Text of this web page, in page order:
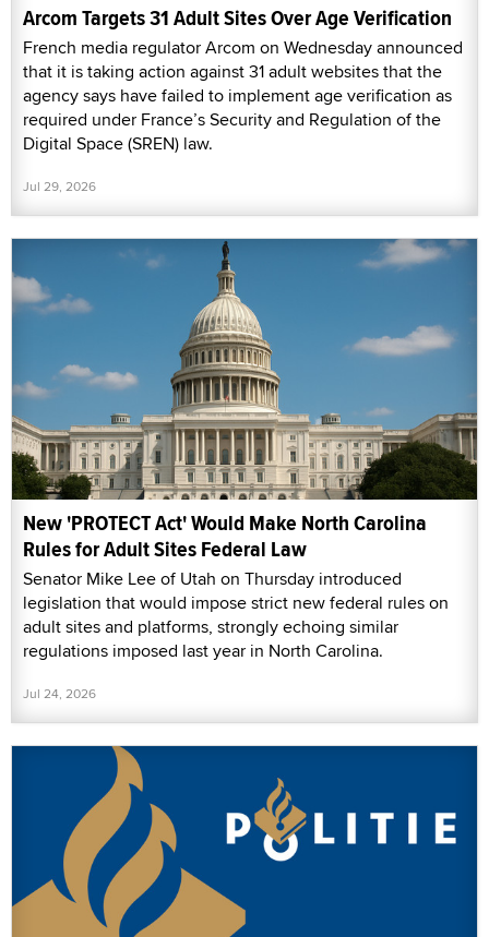
Arcom Targets 31 Adult Sites Over Age Verification
French media regulator Arcom on Wednesday announced
that it is taking action against 31 adult websites that the
agency says have failed to implement age verification as
required under France’s Security and Regulation of the
Digital Space (SREN) law.
Jul 29, 2026
New 'PROTECT Act' Would Make North Carolina
Rules for Adult Sites Federal Law
Senator Mike Lee of Utah on Thursday introduced
legislation that would impose strict new federal rules on
adult sites and platforms, strongly echoing similar
regulations imposed last year in North Carolina.
Jul 24, 2026